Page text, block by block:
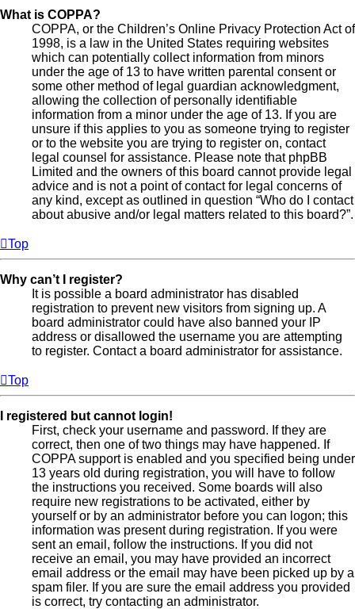
What is COPPA?
COPPA, or the Children’s Online Privacy Protection Act of
1998, is a law in the United States requiring websites
which can potentially collect information from minors
under the age of 13 to have written parental consent or
some other method of legal guardian acknowledgment,
allowing the collection of personally identifiable
information from a minor under the age of 13. If you are
unsure if this applies to you as someone trying to register
or to the website you are trying to register on, contact
legal counsel for assistance. Please note that phpBB
Limited and the owners of this board cannot provide legal
advice and is not a point of contact for legal concerns of
any kind, except as outlined in question “Who do I contact
about abusive and/or legal matters related to this board?”.
Top
Why can’t I register?
It is possible a board administrator has disabled
registration to prevent new visitors from signing up. A
board administrator could have also banned your IP
address or disallowed the username you are attempting
to register. Contact a board administrator for assistance.
Top
I registered but cannot login!
First, check your username and password. If they are
correct, then one of two things may have happened. If
COPPA support is enabled and you specified being under
13 years old during registration, you will have to follow
the instructions you received. Some boards will also
require new registrations to be activated, either by
yourself or by an administrator before you can logon; this
information was present during registration. If you were
sent an email, follow the instructions. If you did not
receive an email, you may have provided an incorrect
email address or the email may have been picked up by a
spam filer. If you are sure the email address you provided
is correct, try contacting an administrator.